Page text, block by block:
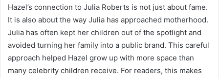
Hazel’s connection to Julia Roberts is not just about fame.
It is also about the way Julia has approached motherhood.
Julia has often kept her children out of the spotlight and
avoided turning her family into a public brand. This careful
approach helped Hazel grow up with more space than
many celebrity children receive. For readers, this makes